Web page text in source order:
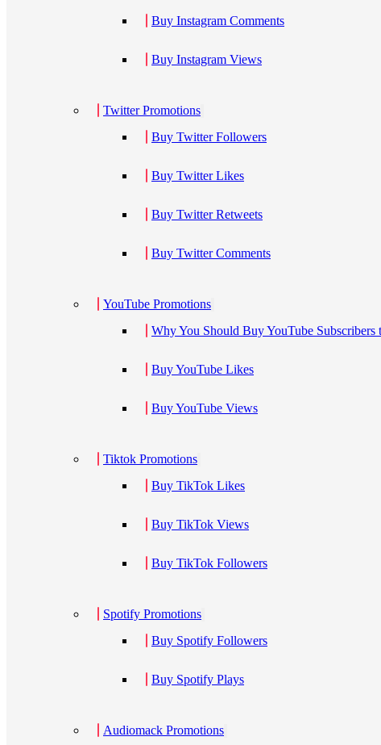
Buy Instagram Comments
Buy Instagram Views
Twitter Promotions
Buy Twitter Followers
Buy Twitter Likes
Buy Twitter Retweets
Buy Twitter Comments
YouTube Promotions
Why You Should Buy YouTube Subscribers
Buy YouTube Likes
Buy YouTube Views
Tiktok Promotions
Buy TikTok Likes
Buy TikTok Views
Buy TikTok Followers
Spotify Promotions
Buy Spotify Followers
Buy Spotify Plays
Audiomack Promotions